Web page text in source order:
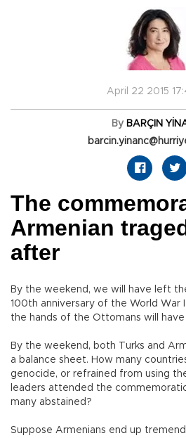
April 22 2015
By BARÇIN
The
Armenian
after
By the weekend, we will have left
100th anniversary of the World War
the hands of the Ottomans will have
By the weekend, both Turks and
a balance sheet. How many
genocide, or refrained from using
leaders attended the
many abstained?
Suppose Armenians end up